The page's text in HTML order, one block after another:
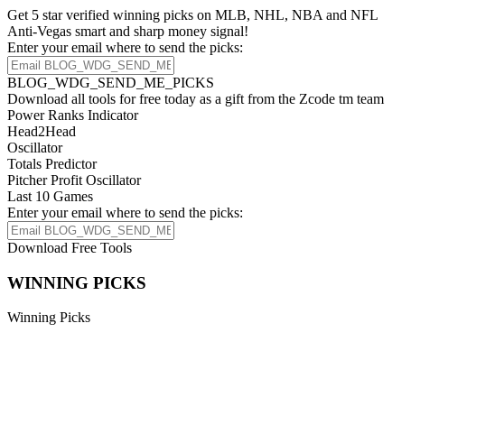
Get 5 star verified winning picks on MLB, NHL, NBA and NFL
Anti-Vegas smart and sharp money signal!
Enter your email where to send the picks:
BLOG_WDG_SEND_ME_PICKS
Download all tools for free today as a gift from the Zcode tm team
Power Ranks Indicator
Head2Head
Oscillator
Totals Predictor
Pitcher Profit Oscillator
Last 10 Games
Enter your email where to send the picks:
Download Free Tools
WINNING PICKS
Winning Picks